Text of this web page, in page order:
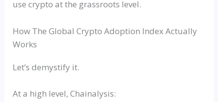
use crypto at the grassroots level.
How The Global Crypto Adoption Index Actually
Works
Let’s demystify it.
At a high level, Chainalysis: